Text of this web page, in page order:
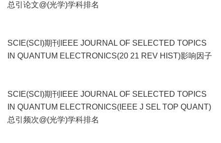
总引论文@(光学)学科排名
SCIE(SCI)期刊IEEE JOURNAL OF SELECTED TOPICS
IN QUANTUM ELECTRONICS(20 21 REV HIST)影响因子
SCIE(SCI)期刊IEEE JOURNAL OF SELECTED TOPICS
IN QUANTUM ELECTRONICS(IEEE J SEL TOP QUANT)
总引频次@(光学)学科排名